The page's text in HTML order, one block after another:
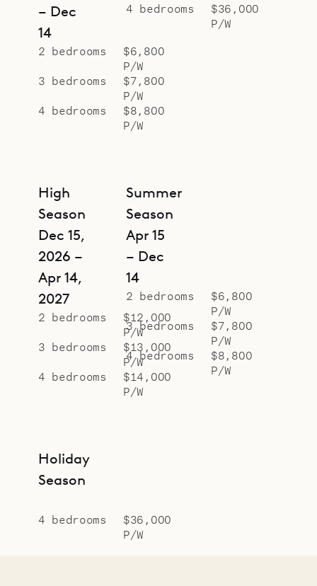
– Dec
14
2 bedrooms
$6,800
P/W
3 bedrooms
$7,800
P/W
4 bedrooms
$8,800
P/W
4 bedrooms
$36,000
P/W
High
Season
Dec 15,
2026 –
Apr 14,
2027
2 bedrooms
$12,000
P/W
3 bedrooms
$13,000
P/W
4 bedrooms
$14,000
P/W
Summer
Season
Apr 15
– Dec
14
2 bedrooms
$6,800
P/W
3 bedrooms
$7,800
P/W
4 bedrooms
$8,800
P/W
Holiday
Season
4 bedrooms
$36,000
P/W